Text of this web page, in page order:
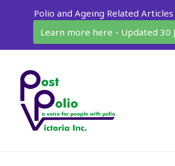
Polio and Ageing Related
Learn more here - Updated 30